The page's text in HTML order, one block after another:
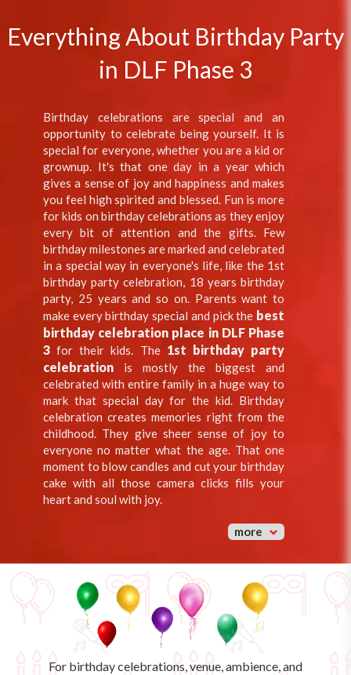
Everything About Birthday Party
in DLF Phase 3
Birthday celebrations are special and an
opportunity to celebrate being yourself. It is
special for everyone, whether you are a kid or
grownup. It's that one day in a year which
gives a sense of joy and happiness and makes
you feel high spirited and blessed. Fun is more
for kids on birthday celebrations as they enjoy
every bit of attention and the gifts. Few
birthday milestones are marked and celebrated
in a special way in everyone's life, like the 1st
birthday party celebration, 18 years birthday
party, 25 years and so on. Parents want to
make every birthday special and pick the best
birthday celebration place in DLF Phase
3 for their kids. The 1st birthday party
celebration is mostly the biggest and
celebrated with entire family in a huge way to
mark that special day for the kid. Birthday
celebration creates memories right from the
childhood. They give sheer sense of joy to
everyone no matter what the age. That one
moment to blow candles and cut your birthday
cake with all those camera clicks fills your
heart and soul with joy.
more
For birthday celebrations, venue, ambience, and